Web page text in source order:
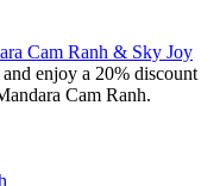
Cam Ranh & Sky Joy
enjoy a 20% discount
Cam Ranh.